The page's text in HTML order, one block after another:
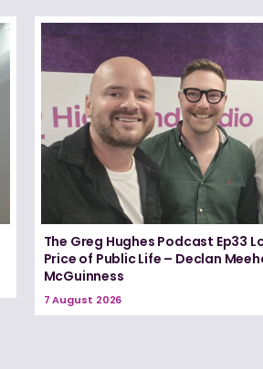
The Greg Hughes Podcast Ep33
Price of Public Life – Declan
McGuinness
7 August 2026